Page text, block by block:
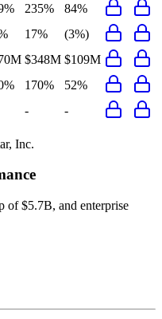
235%
84%
17%
(3%)
$348M $109M
170%
52%
- -
Inc.
of $5.7B, and enterprise